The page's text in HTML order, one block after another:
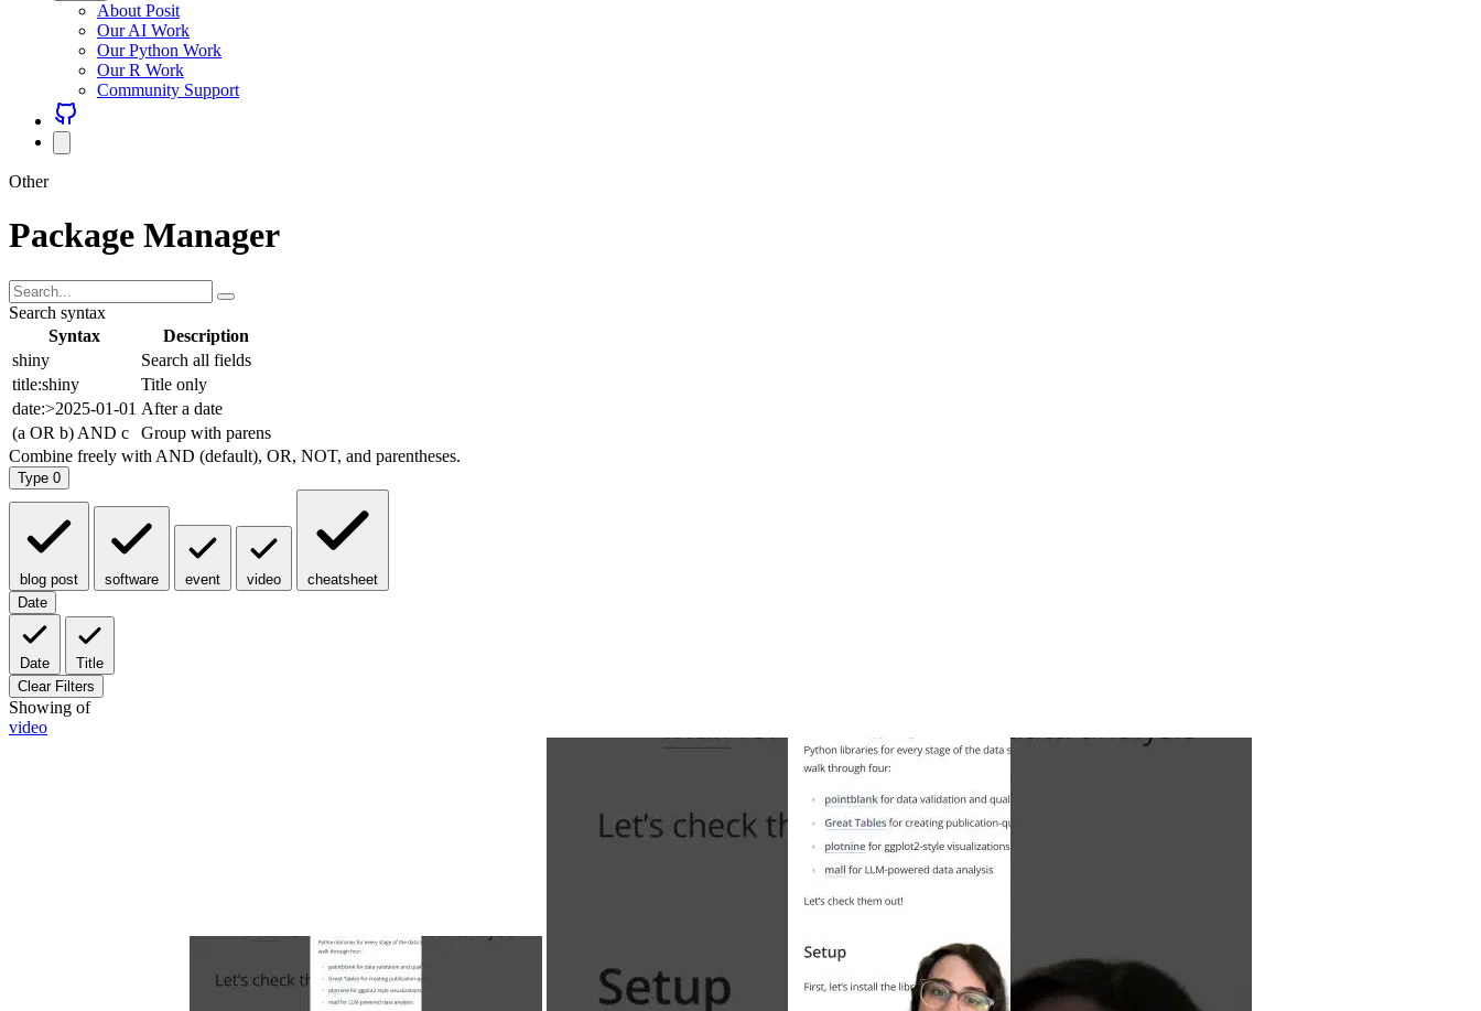
About Posit
Our AI Work
Our Python Work
Our R Work
Community Support
Other
Package Manager
Search syntax
Syntax
Description
shiny
Search all fields
title:shiny
Title only
date:>2025-01-01 After a date
(a OR b) AND c
Group with parens
Combine freely with AND (default), OR, NOT, and parentheses.
Type 0
blog post software event video
cheatsheet
Date
Date
Title
Clear Filters
Showing of
video